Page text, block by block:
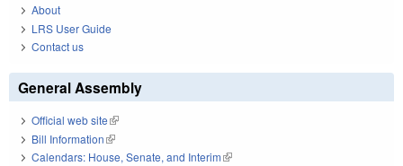
About
LRS User Guide
Contact us
General Assembly
Official web site(link is external)
Bill Information(link is external)
Calendars: House, Senate, and Interim(link is external)